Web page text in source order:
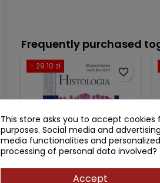
Frequently purchased
- 29.10 zł
HISTOLOGIA
favorite_border
This store asks you to accept
purposes. Social media and
media functionalities and
processing of personal data involved?
Accept